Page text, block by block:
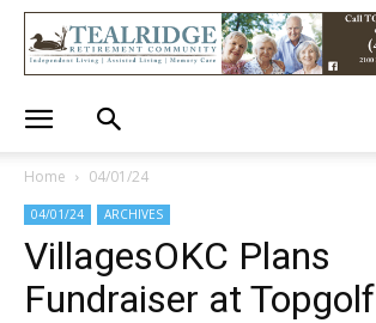
Home 04/01/24
04/01/24 ARCHIVES
VillagesOKC Plans
Fundraiser at Topgolf